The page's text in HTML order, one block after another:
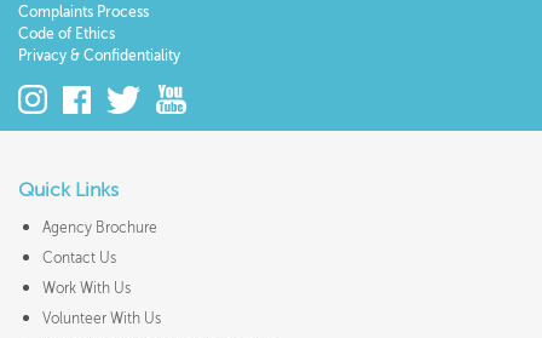
Complaints Process
Code of Ethics
Privacy & Confidentiality
Quick Links
Agency Brochure
Contact Us
Work With Us
Volunteer With Us